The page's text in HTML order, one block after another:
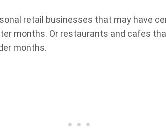
retail businesses that may have
months. Or restaurants and cafes
months.